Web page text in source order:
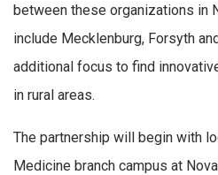
between these organizations in
include Mecklenburg, Forsyth
additional focus to find
in rural areas.
The partnership will begin with
Medicine branch campus at